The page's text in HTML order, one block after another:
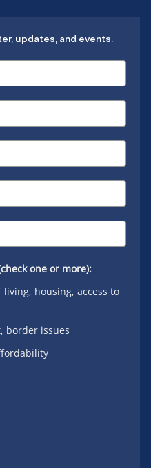
updates, and events.
one or more):
living, housing, access to
border issues